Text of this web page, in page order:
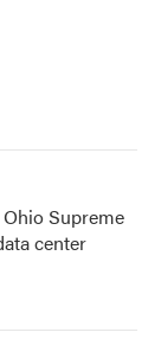
Supreme
center